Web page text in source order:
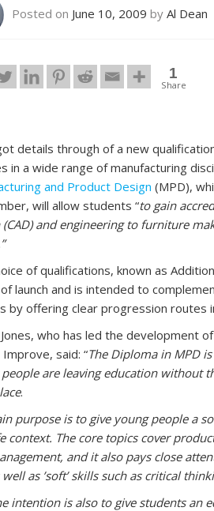
Posted on June 10, 2009 by Al Dean
1
Share
details through of a new
in a wide range of manufacturing
and Product Design (MPD),
will allow students “to gain
(CAD) and engineering to furniture
of qualifications, known as
launch and is intended to
by offering clear progression routes
who has led the development
Improve, said: “The Diploma in MPD
are leaving education without
.
purpose is to give young people a
context. The core topics cover
and it also pays close
well as ’soft’ skills such as critical
intention is also to give students an